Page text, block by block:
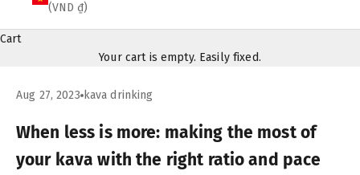
(VND ₫)
Cart
Your cart is empty. Easily fixed.
Aug 27, 2023 kava drinking
When less is more: making the most of
your kava with the right ratio and pace